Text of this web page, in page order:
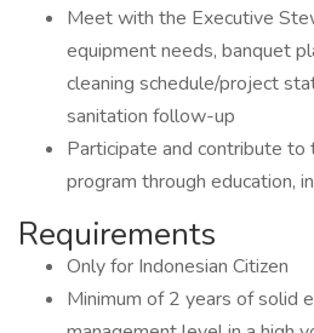
Meet with the Executive
equipment needs, banquet
cleaning schedule/project
sanitation follow-up
Participate and contribute
program through education,
Requirements
Only for Indonesian Citizen
Minimum of 2 years of solid